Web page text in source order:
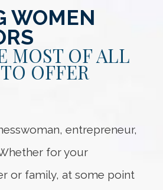
WOMEN
MOST OF ALL
OFFER
entrepreneur,
for your
or family, at some point